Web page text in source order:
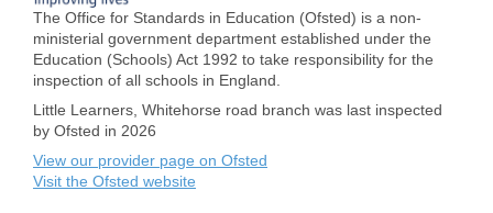
The Office for Standards in Education (Ofsted) is a non-
ministerial government department established under the
Education (Schools) Act 1992 to take responsibility for the
inspection of all schools in England.
Little Learners, Whitehorse road branch was last inspected
by Ofsted in 2026
View our provider page on Ofsted
Visit the Ofsted website